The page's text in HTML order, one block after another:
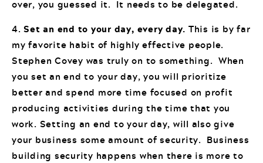
over, you guessed it. It needs to be delegated.
4.Set an end to your day, every day. This is by far
my favorite habit of highly effective people.
Stephen Covey was truly on to something. When
you set an end to your day, you will prioritize
better and spend more time focused on profit
producing activities during the time that you
work. Setting an end to your day, will also give
your business some amount of security. Business
building security happens when there is more to